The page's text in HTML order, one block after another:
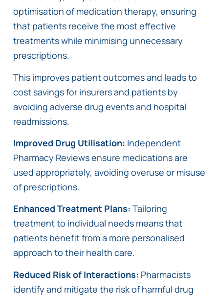
optimisation of medication therapy, ensuring
that patients receive the most effective
treatments while minimising unnecessary
prescriptions.
This improves patient outcomes and leads to
cost savings for insurers and patients by
avoiding adverse drug events and hospital
readmissions.
Improved Drug Utilisation: Independent
Pharmacy Reviews ensure medications are
used appropriately, avoiding overuse or misuse
of prescriptions.
Enhanced Treatment Plans: Tailoring
treatment to individual needs means that
patients benefit from a more personalised
approach to their health care.
Reduced Risk of Interactions: Pharmacists
identify and mitigate the risk of harmful drug